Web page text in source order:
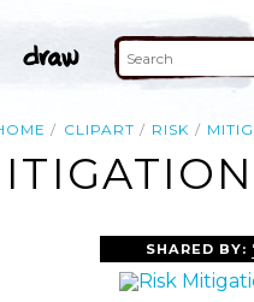
CLIPART RISK
SHARED BY: